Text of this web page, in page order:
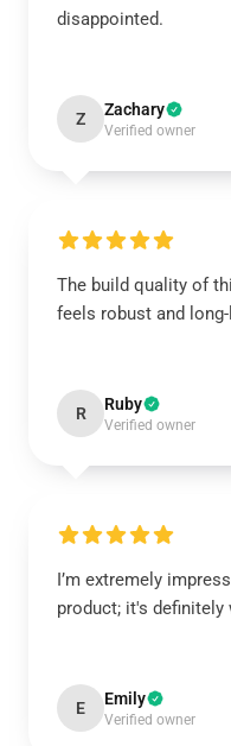
disappointed.
Z Zachary
Verified owner
The build quality of
feels robust and
R Ruby
Verified owner
I’m extremely
product; it's
E Emily
Verified owner